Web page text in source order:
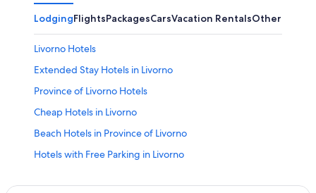
LodgingFlightsPackagesCarsVacation RentalsOther
Livorno Hotels
Extended Stay Hotels in Livorno
Province of Livorno Hotels
Cheap Hotels in Livorno
Beach Hotels in Province of Livorno
Hotels with Free Parking in Livorno